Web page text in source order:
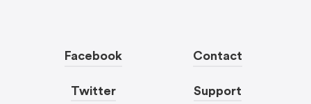
Facebook
Twitter
Contact
Support